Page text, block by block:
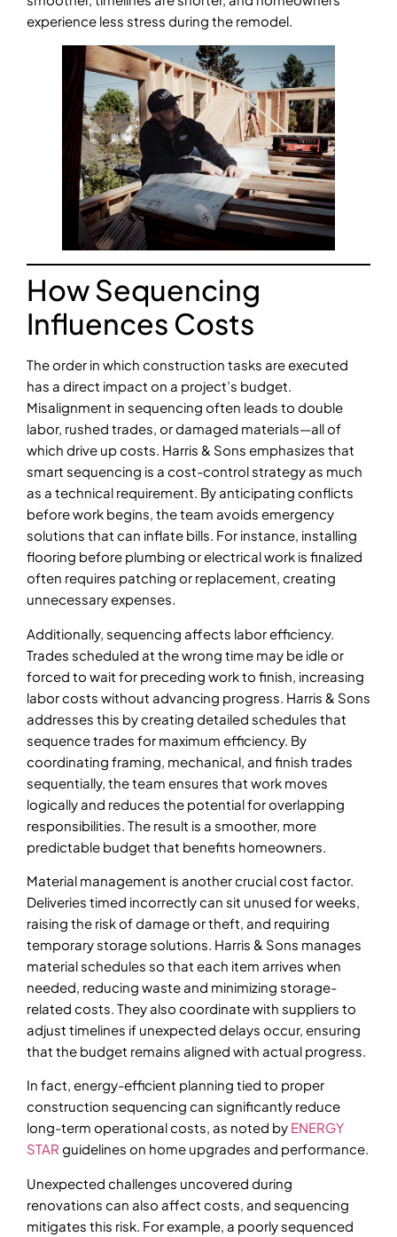
experience less stress during the remodel.
How Sequencing
Influences Costs
The order in which construction tasks are executed
has a direct impact on a project’s budget.
Misalignment in sequencing often leads to double
labor, rushed trades, or damaged materials—all of
which drive up costs. Harris & Sons emphasizes that
smart sequencing is a cost-control strategy as much
as a technical requirement. By anticipating conflicts
before work begins, the team avoids emergency
solutions that can inflate bills. For instance, installing
flooring before plumbing or electrical work is finalized
often requires patching or replacement, creating
unnecessary expenses.
Additionally, sequencing affects labor efficiency.
Trades scheduled at the wrong time may be idle or
forced to wait for preceding work to finish, increasing
labor costs without advancing progress. Harris & Sons
addresses this by creating detailed schedules that
sequence trades for maximum efficiency. By
coordinating framing, mechanical, and finish trades
sequentially, the team ensures that work moves
logically and reduces the potential for overlapping
responsibilities. The result is a smoother, more
predictable budget that benefits homeowners.
Material management is another crucial cost factor.
Deliveries timed incorrectly can sit unused for weeks,
raising the risk of damage or theft, and requiring
temporary storage solutions. Harris & Sons manages
material schedules so that each item arrives when
needed, reducing waste and minimizing storage-
related costs. They also coordinate with suppliers to
adjust timelines if unexpected delays occur, ensuring
that the budget remains aligned with actual progress.
In fact, energy-efficient planning tied to proper
construction sequencing can significantly reduce
long-term operational costs, as noted by ENERGY
STAR guidelines on home upgrades and performance.
Unexpected challenges uncovered during
renovations can also affect costs, and sequencing
mitigates this risk. For example, a poorly sequenced